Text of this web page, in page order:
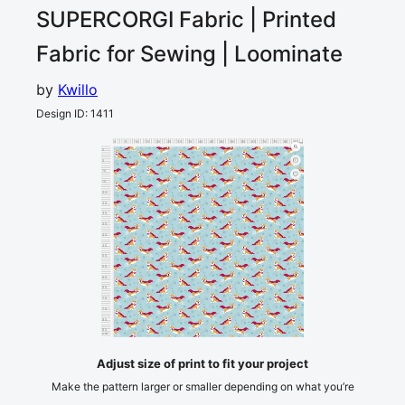
SUPERCORGI Fabric | Printed
Fabric for Sewing | Loominate
by Kwillo
Design ID: 1411
30 35 40 45 60 65 70 75
cm
0
5
10
15
20
25
30
35
40
45
50
55
60
65
70
75
80
85
cm
Adjust size of print to fit your project
Make the pattern larger or smaller depending on what you’re